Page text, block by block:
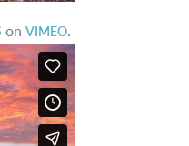
on VIMEO.